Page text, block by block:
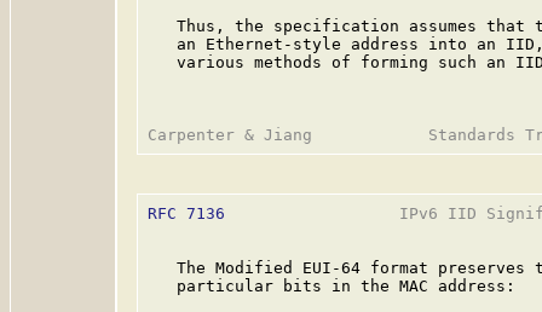
Thus, the specification assumes that
an Ethernet-style address into an
various methods of forming such an
RFC 7136
IPv6 IID
The Modified EUI-64 format preserves
   particular bits in the MAC address: